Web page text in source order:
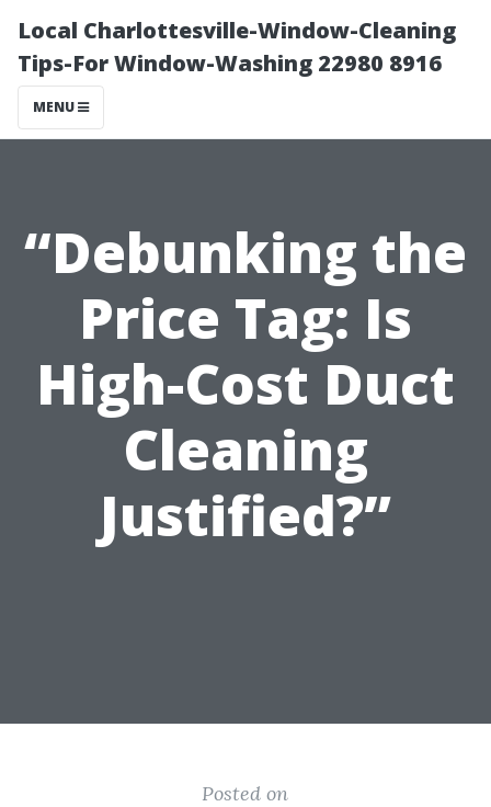
Local Charlottesville-Window-Cleaning
Tips-For Window-Washing 22980 8916
MENU
“Debunking the
Price Tag: Is
High-Cost Duct
Cleaning
Justified?”
Posted on